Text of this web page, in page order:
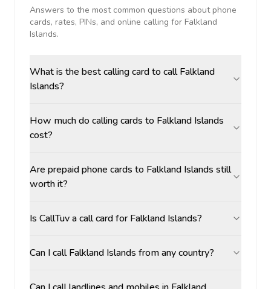
Answers to the most common questions about phone
cards, rates, PINs, and online calling for Falkland
Islands.
What is the best calling card to call Falkland
Islands?
How much do calling cards to Falkland Islands
cost?
Are prepaid phone cards to Falkland Islands still
worth it?
Is CallTuv a call card for Falkland Islands?
Can I call Falkland Islands from any country?